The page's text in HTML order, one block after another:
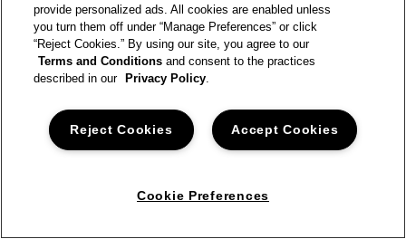
provide personalized ads. All cookies are enabled unless
you turn them off under “Manage Preferences” or click
“Reject Cookies.” By using our site, you agree to our
Terms and Conditions and consent to the practices
described in our
Privacy Policy.
Accept Cookies
Reject Cookies
Cookie Preferences